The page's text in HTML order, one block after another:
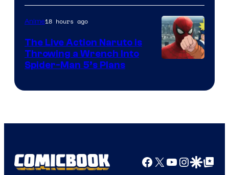
Anime18 hours ago
The Live Action Naruto is
Throwing a Wrench Into
Spider-Man 5’s Plans
Facebook
X YouTube
GoogleGoogle Top